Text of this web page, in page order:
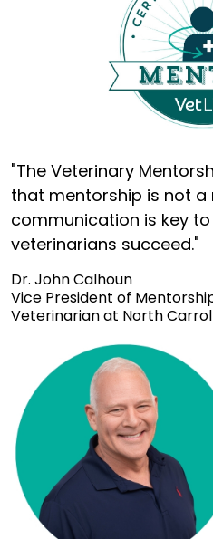
"The Veterinary
that mentorship is not
communication is key
veterinarians succeed."
Dr. John Calhoun
Vice President of
Veterinarian at North